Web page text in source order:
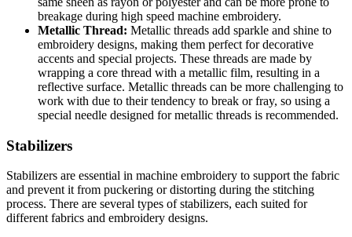
breakage during high speed machine embroidery.
Metallic Thread: Metallic threads add sparkle and shine to
embroidery designs, making them perfect for decorative
accents and special projects. These threads are made by
wrapping a core thread with a metallic film, resulting in a
reflective surface. Metallic threads can be more challenging to
work with due to their tendency to break or fray, so using a
special needle designed for metallic threads is recommended.
Stabilizers
Stabilizers are essential in machine embroidery to support the fabric
and prevent it from puckering or distorting during the stitching
process. There are several types of stabilizers, each suited for
different fabrics and embroidery designs.